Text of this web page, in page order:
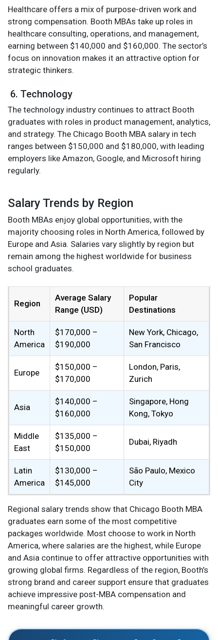
Healthcare offers a mix of purpose-driven work and
strong compensation. Booth MBAs take up roles in
healthcare consulting, operations, and management,
earning between $140,000 and $160,000. The sector’s
focus on innovation makes it an attractive option for
strategic thinkers.
6. Technology
The technology industry continues to attract Booth
graduates with roles in product management, analytics,
and strategy. The Chicago Booth MBA salary in tech
ranges between $150,000 and $180,000, with leading
employers like Amazon, Google, and Microsoft hiring
regularly.
Salary Trends by Region
Booth MBAs enjoy global opportunities, with the
majority choosing roles in North America, followed by
Europe and Asia. Salaries vary slightly by region but
remain among the highest worldwide for business
school graduates.
Region
Average Salary
Range (USD)
Popular
Destinations
North
America
$170,000 –
$190,000
New York, Chicago,
San Francisco
Europe
$150,000 –
$170,000
London, Paris,
Zurich
Asia
$140,000 –
$160,000
Singapore, Hong
Kong, Tokyo
Middle
East
$135,000 –
$150,000
Dubai, Riyadh
Latin
America
$130,000 –
$145,000
São Paulo, Mexico
City
Regional salary trends show that Chicago Booth MBA
graduates earn some of the most competitive
packages worldwide. Most choose to work in North
America, where salaries are the highest, while Europe
and Asia continue to offer attractive opportunities with
growing global firms. Regardless of the region, Booth’s
strong brand and career support ensure that graduates
achieve impressive post-MBA compensation and
meaningful career growth.